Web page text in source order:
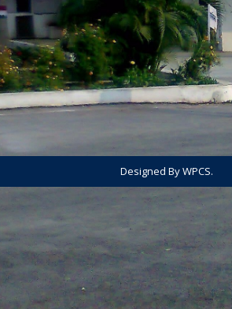
Designed By WPCS.